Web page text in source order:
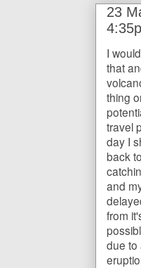
23
I
that
thing
travel
day I
back
and
from
due to